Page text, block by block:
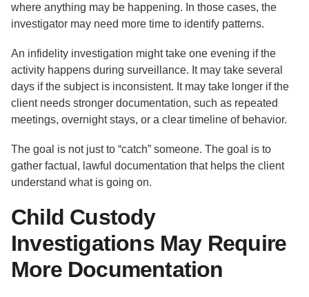
where anything may be happening. In those cases, the
investigator may need more time to identify patterns.
An infidelity investigation might take one evening if the
activity happens during surveillance. It may take several
days if the subject is inconsistent. It may take longer if the
client needs stronger documentation, such as repeated
meetings, overnight stays, or a clear timeline of behavior.
The goal is not just to “catch” someone. The goal is to
gather factual, lawful documentation that helps the client
understand what is going on.
Child Custody
Investigations May Require
More Documentation